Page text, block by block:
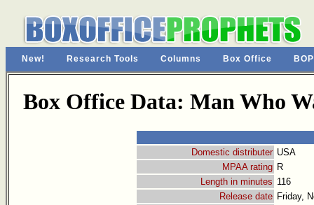
New! Research Tools Columns Box Office
Box Office Data: Man Who
Domestic distributer USA
MPAA rating R
Length in minutes 116
Release date Friday,